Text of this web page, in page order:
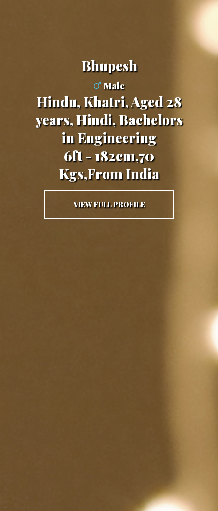
Bhupesh
Male
Hindu, Khatri, Aged 28
years, Hindi, Bachelors
in Engineering
6ft - 182cm,70
Kgs,From India
VIEW FULL PROFILE